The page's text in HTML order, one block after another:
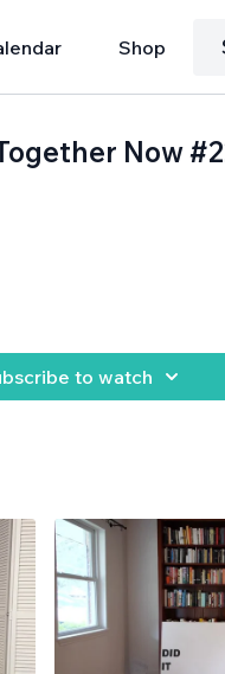
Shop
Now
to watch